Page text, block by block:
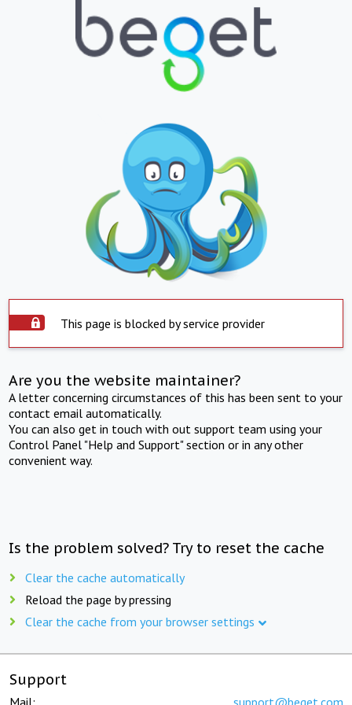
This page is blocked by service provider
Are you the website maintainer?
A letter concerning circumstances of this has been sent to your
contact email automatically.
You can also get in touch with out support team using your
Control Panel "Help and Support" section or in any other
convenient way.
Is the problem solved? Try to reset the cache
Clear the cache automatically
Reload the page by pressing
Clear the cache from your browser settings
Support
Mail: support@beget.com